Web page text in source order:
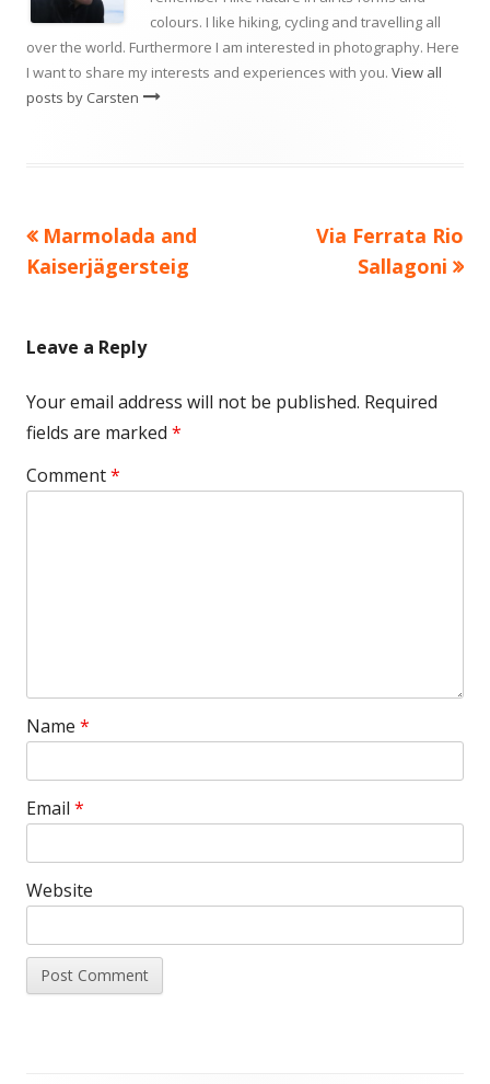
colours. I like hiking, cycling and travelling all
over the world. Furthermore I am interested in photography. Here
I want to share my interests and experiences with you. View all
posts by Carsten
Post
navigation
Previous
article:
Marmolada and
Kaiserjägersteig
Next
article:
Via Ferrata Rio
Sallagoni
Leave a Reply
Your email address will not be published. Required
fields are marked *
Comment*
Name *
Email *
Website